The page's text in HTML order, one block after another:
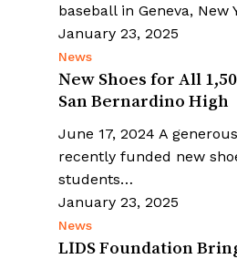
baseball in Geneva, New
January 23, 2025
News
New Shoes for All
San Bernardino High
June 17, 2024 A
recently funded new
students…
January 23, 2025
News
LIDS Foundation